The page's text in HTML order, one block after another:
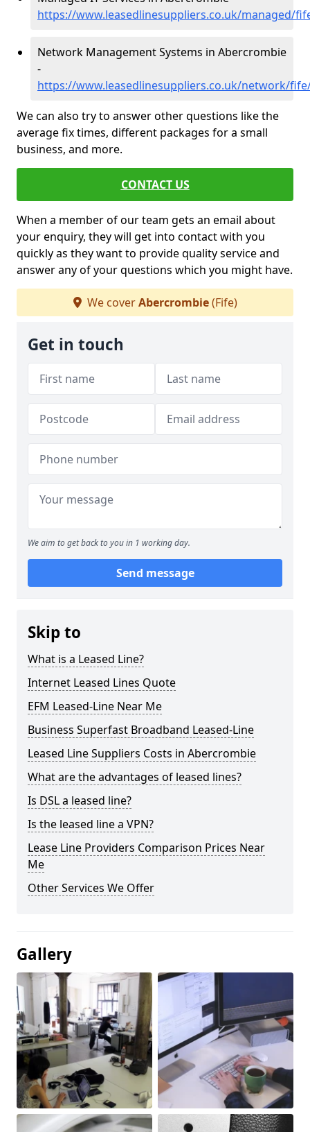
https://www.leasedlinesuppliers.co.uk/managed/
Network Management Systems in Abercrombie
-
https://www.leasedlinesuppliers.co.uk/network/
We can also try to answer other questions like the
average fix times, different packages for a small
business, and more.
CONTACT US
When a member of our team gets an email about
your enquiry, they will get into contact with you
quickly as they want to provide quality service and
answer any of your questions which you might have.
We coverAbercrombie(Fife)
Get in touch
We aim to get back to you in 1 working day.
Send message
Skip to
What is a Leased Line?
Internet Leased Lines Quote
EFM Leased-Line Near Me
Business Superfast Broadband Leased-Line
Leased Line Suppliers Costs in Abercrombie
What are the advantages of leased lines?
Is DSL a leased line?
Is the leased line a VPN?
Lease Line Providers Comparison Prices Near
Me
Other Services We Offer
Gallery